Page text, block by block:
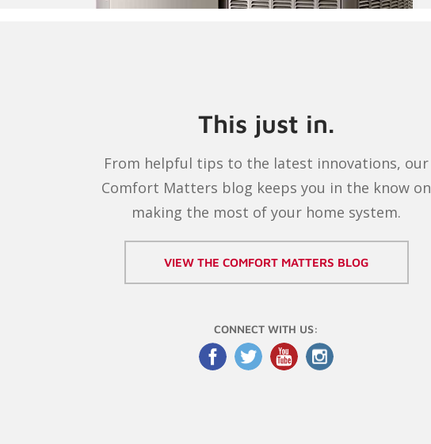
This just in.
From helpful tips to the latest innovations, our
Comfort Matters blog keeps you in the know on
making the most of your home system.
VIEW THE COMFORT MATTERS BLOG
CONNECT WITH US: